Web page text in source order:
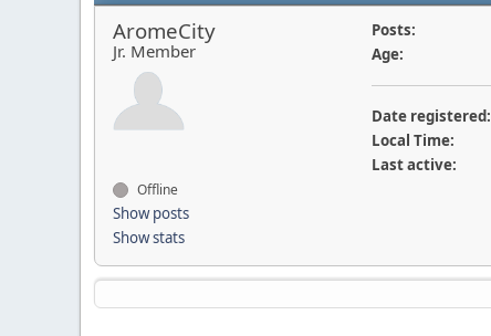
AromeCity
Jr. Member
Offline
Show posts
Show stats
Posts:
Age:
Date registered:
Local Time:
Last active: